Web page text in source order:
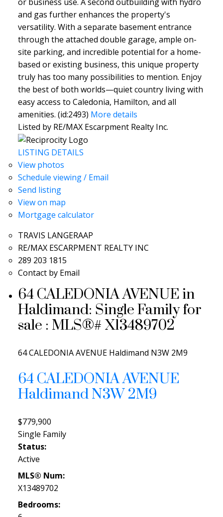
and gas further enhances the property's
versatility. With a separate basement entrance
through the attached double garage, ample on-
site parking, and incredible potential for a home-
based or existing business, this unique property
truly has too many possibilities to mention. Enjoy
the best of both worlds—quiet country living with
easy access to Caledonia, Hamilton, and all
amenities. (id:2493) More details
Listed by RE/MAX Escarpment Realty Inc.
LISTING DETAILS
View photos
Schedule viewing / Email
Send listing
View on map
Mortgage calculator
TRAVIS LANGERAAP
RE/MAX ESCARPMENT REALTY INC
289 203 1815
Contact by Email
64 CALEDONIA AVENUE in
Haldimand: Single Family for
sale : MLS®# X13489702
64 CALEDONIA AVENUE Haldimand N3W 2M9
64 CALEDONIA AVENUE
HaldimandN3W 2M9
$779,900
Single Family
Status:
Active
MLS® Num:
X13489702
Bedrooms: